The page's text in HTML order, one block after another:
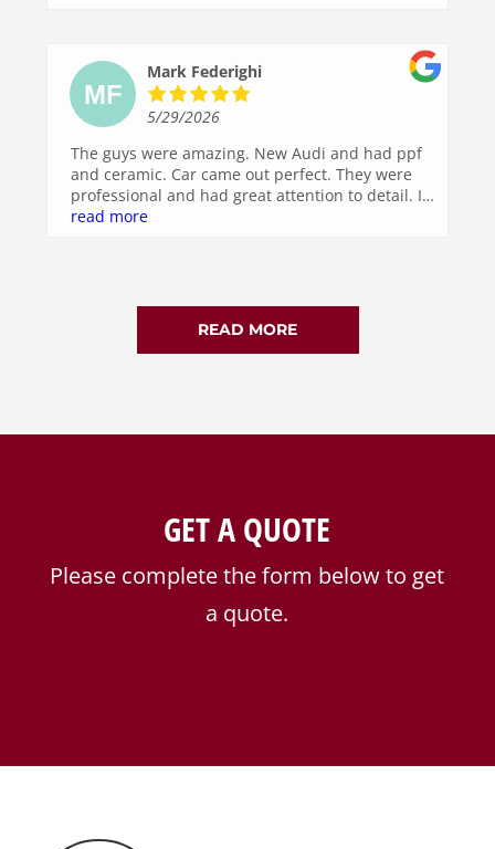
pickup, and my truck looks great.
Mark Federighi
5/29/2026
The guys were amazing. New Audi and had ppf
and ceramic. Car came out perfect. They were
professional and had great attention to detail. I’ll
be back!!
read more
READ MORE
GET A QUOTE
Please complete the form below to get
a quote.